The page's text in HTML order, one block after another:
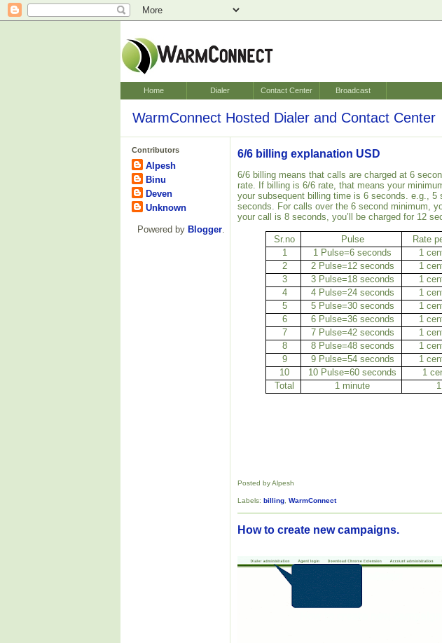
Home Dialer Contact Center Broadcast
WarmConnect Hosted Dialer and Contact Center
Contributors
Alpesh
Binu
Deven
Unknown
Powered by Blogger.
6/6 billing explanation USD
6/6 billing means that calls are charged at 6
rate. If billing is 6/6 rate, that means your
your subsequent billing time is 6 seconds. e.g.,
seconds. For calls over the 6 second minimum,
your call is 8 seconds, you’ll be charged for 12
Sr.no Pulse
Rate
1
1 Pulse=6 seconds
1
2
2 Pulse=12 seconds
1
3
3 Pulse=18 seconds
1
4
4 Pulse=24 seconds
1
5
5 Pulse=30 seconds
1
6
6 Pulse=36 seconds
1
7
7 Pulse=42 seconds
1
8
8 Pulse=48 seconds
1
9
9 Pulse=54 seconds
1
10
10 Pulse=60 seconds
1
Total
1 minute
Posted by Alpesh
Labels: billing WarmConnect
How to create new campaigns.